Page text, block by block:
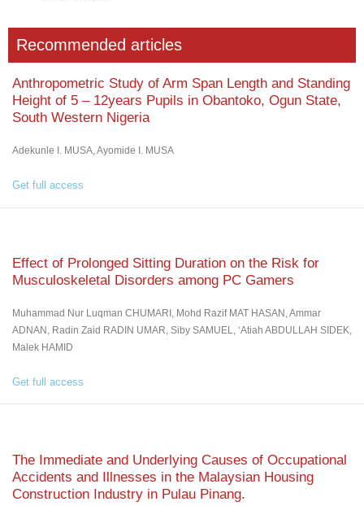
Recommended articles
Anthropometric Study of Arm Span Length and Standing
Height of 5 – 12years Pupils in Obantoko, Ogun State,
South Western Nigeria
Adekunle I. MUSA, Ayomide I. MUSA
Get full access
Effect of Prolonged Sitting Duration on the Risk for
Musculoskeletal Disorders among PC Gamers
Muhammad Nur Luqman CHUMARI, Mohd Razif MAT HASAN, Ammar
ADNAN, Radin Zaid RADIN UMAR, Siby SAMUEL, ‘Atiah ABDULLAH SIDEK,
Malek HAMID
Get full access
The Immediate and Underlying Causes of Occupational
Accidents and Illnesses in the Malaysian Housing
Construction Industry in Pulau Pinang.